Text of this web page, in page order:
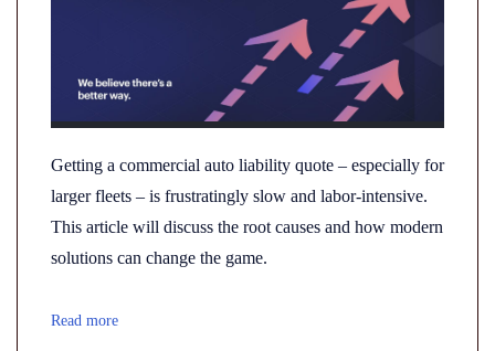
Getting a commercial auto liability quote – especially for
larger fleets – is frustratingly slow and labor-intensive.
This article will discuss the root causes and how modern
solutions can change the game.
Read more